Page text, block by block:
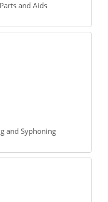
and Aids
and Syphoning